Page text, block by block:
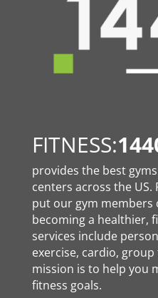
FITNESS:
provides the best
centers across the US.
put our gym
becoming a healthier,
services include
exercise, cardio,
mission is to help you
fitness goals.